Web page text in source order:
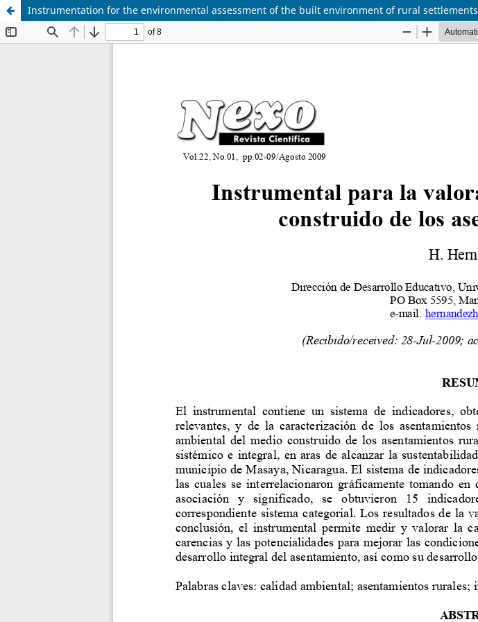
Instrumentation for the environmental assessment of the built environment of rural settlements